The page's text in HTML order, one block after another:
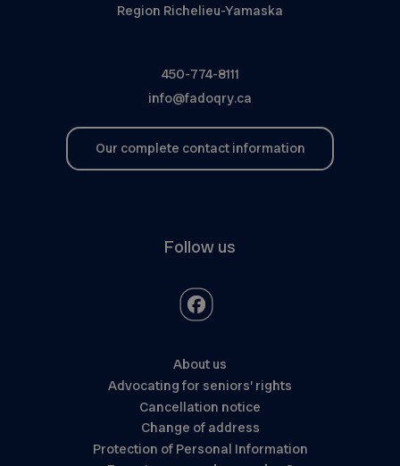
Region Richelieu-Yamaska
450-774-8111
info@fadoqry.ca
Our complete contact information
Follow us
About us
Advocating for seniors’ rights
Cancellation notice
Change of address
Protection of Personal Information